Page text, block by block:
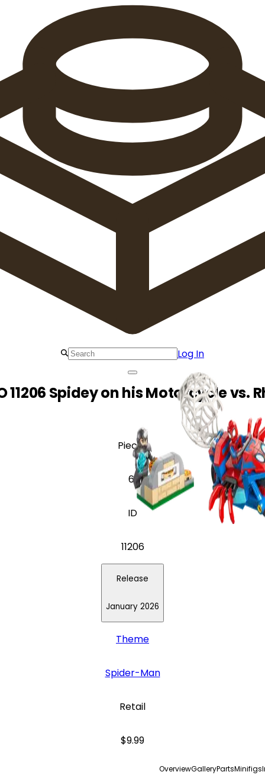
Log In
11206 Spidey on his Motorcycle vs.
Pieces
61
ID
11206
Release
January 2026
Theme
Spider-Man
Retail
$9.99
OverviewGalleryPartsMinifigs